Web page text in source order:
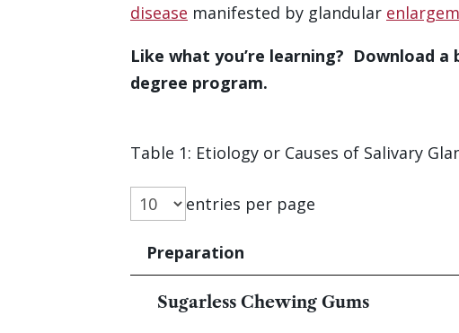
disease manifested by glandular
Like what you’re learning? Download
degree program.
Table 1: Etiology or Causes of Salivary
entries per page
Preparation
Sugarless Chewing Gums